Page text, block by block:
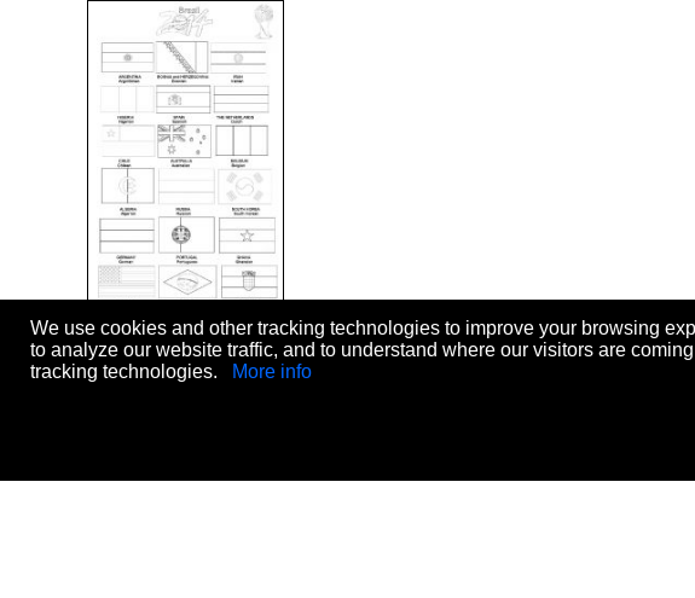
World Cup 2014
Level:elementary
Age:10-12
We use cookies and other tracking technologies to improve your browsing
to analyze our website traffic, and to understand where our visitors are
tracking technologies.
More info